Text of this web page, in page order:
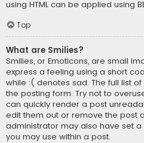
using HTML can be applied using
Top
What are Smilies?
Smilies, or Emoticons, are small
express a feeling using a short
while :( denotes sad. The full list
the posting form. Try not to
can quickly render a post
edit them out or remove the post
administrator may also have set
you may use within a post.